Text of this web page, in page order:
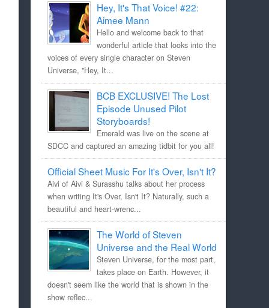
Hey, It's That Voice! #22:
Aimee Mann
Hello and welcome back to that
wonderful article that looks into the
voices of every single character on Steven
Universe, "Hey, It...
BCB EXCLUSIVE! The Lost
Episode Unused Pilot
Storyboards!
Emerald was live on the scene at
SDCC and captured an amazing tidbit for you all!
Official Sheet Music For It's Over, Isn't It?
Aivi of Aivi & Surasshu talks about her process
when writing It's Over, Isn't It? Naturally, such a
beautiful and heart-wrenc...
The World of Steven
Universe and the Real World
Steven Universe, for the most part,
takes place on Earth. However, it
doesn't seem like the world that is shown in the
show reflec...